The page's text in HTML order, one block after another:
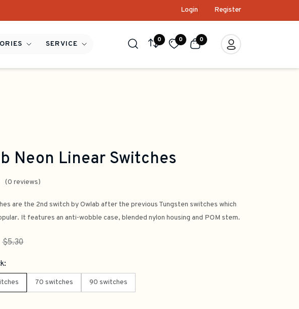
Login Register
SERVICE 0 0 0
Neon Linear Switches
(0 reviews)
are the 2nd switch by Owlab after the previous Tungsten switches which
It features an anti-wobble case, blended nylon housing and POM stem.
$5.30
70 switches 90 switches